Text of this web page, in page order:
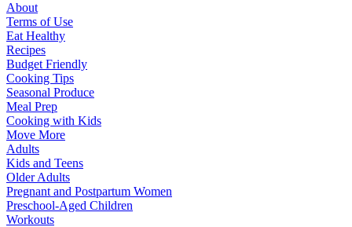
About
Terms of Use
Eat Healthy
Recipes
Budget Friendly
Cooking Tips
Seasonal Produce
Meal Prep
Cooking with Kids
Move More
Adults
Kids and Teens
Older Adults
Pregnant and Postpartum Women
Preschool-Aged Children
Workouts